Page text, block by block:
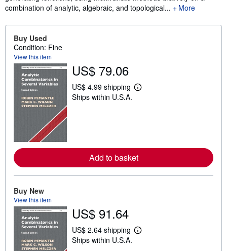
combination of analytic, algebraic, and topological...
More
Buy Used
Condition: Fine
View this item
US$ 79.06
US$ 4.99 shipping
L
a
b
o
p
i
Ships within U.S.A.
Add to basket
Buy New
View this item
US$ 91.64
US$ 2.64 shipping
L
Ships within U.S.A.